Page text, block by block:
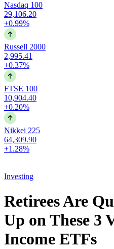
Nasdaq 100
29,106.20
+0.99%
Russell 2000
2,995.41
+0.37%
FTSE 100
10,904.40
+0.20%
Nikkei 225
64,309.90
+1.28%
Investing
Retirees Are
Up on These 3
Income ETFs